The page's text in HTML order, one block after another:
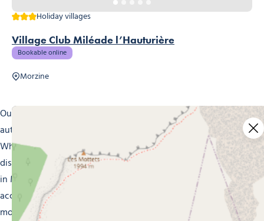
Village Club Miléade l’Hauturière
3 starsHoliday villages
Bookable online
Morzine
Our holiday villages in Morzine invite you to stay in
authentic surroundings that put you at one with nature.
Whether it’s relaxation, outdoor adventures or cultural
discoveries you’re after, you’ll find what you’re looking for
in Morzine. Take advantage of our comfortable, inviting
accommodation, in a blend of mountain tradition and
modernity, for a totally stress-free holiday.